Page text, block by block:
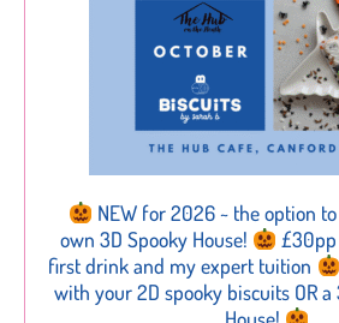
NEW for 2026 ~ the option
own 3D Spooky House!
first drink and my expert tuition
with your 2D spooky biscuits OR